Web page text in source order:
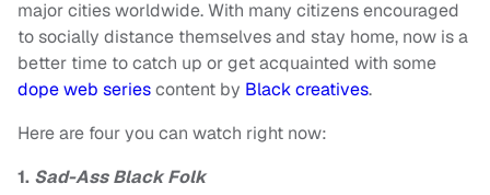
major cities worldwide. With many citizens encouraged
to socially distance themselves and stay home, now is a
better time to catch up or get acquainted with some
dope web seriescontent by Black creatives.
Here are four you can watch right now:
1. Sad-Ass Black Folk